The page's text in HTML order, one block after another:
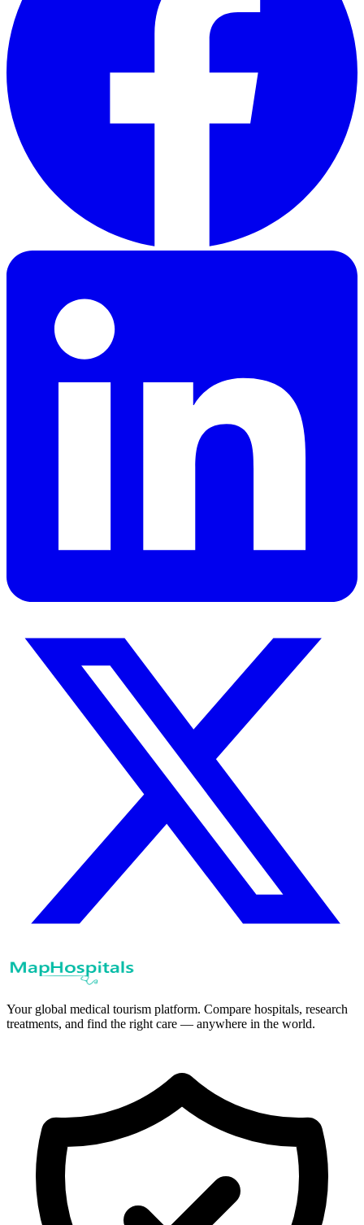
Your global medical tourism platform. Compare hospitals, research
treatments, and find the right care — anywhere in the world.